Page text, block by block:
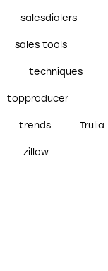
salesdialers
sales tools
techniques
topproducer
trends Trulia
zillow